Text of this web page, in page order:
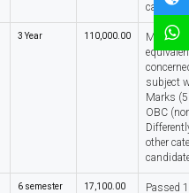
3 Year ₹110,000.00
Master’s
subject
Marks
OBC
other
6 semester ₹17,100.00
Passed